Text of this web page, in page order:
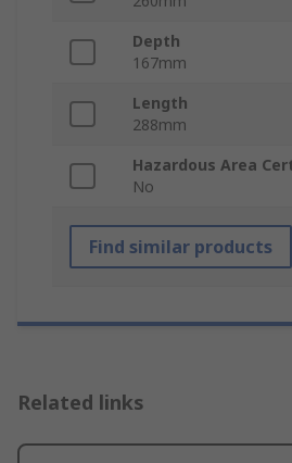
Depth
167mm
Length
288mm
Hazardous Area
No
Find similar products
Related links